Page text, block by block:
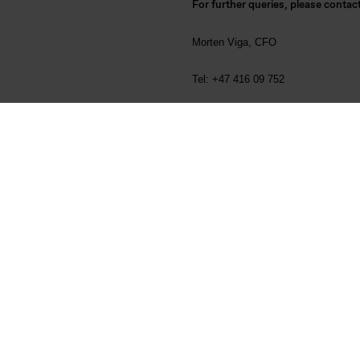
For further queries, please
Morten Viga, CFO
Tel: +47 416 09 752